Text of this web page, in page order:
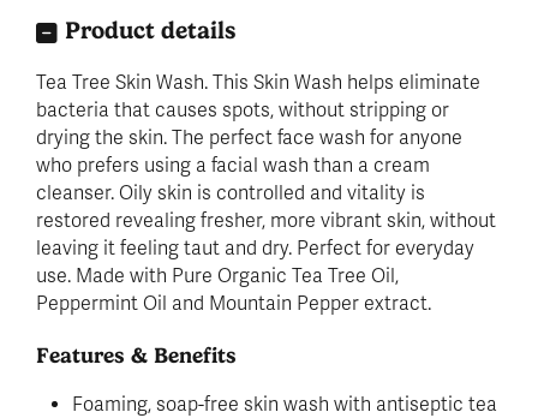
Product details
Tea Tree Skin Wash. This Skin Wash helps eliminate
bacteria that causes spots, without stripping or
drying the skin. The perfect face wash for anyone
who prefers using a facial wash than a cream
cleanser. Oily skin is controlled and vitality is
restored revealing fresher, more vibrant skin, without
leaving it feeling taut and dry. Perfect for everyday
use. Made with Pure Organic Tea Tree Oil,
Peppermint Oil and Mountain Pepper extract.
Features & Benefits
Foaming, soap-free skin wash with antiseptic tea